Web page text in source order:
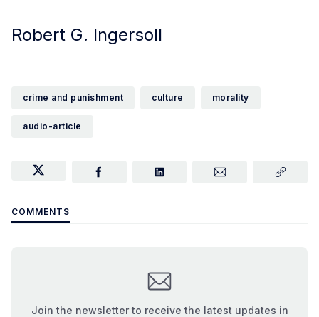
Robert G. Ingersoll
crime and punishment culture morality
audio-article
COMMENTS
Join the newsletter to receive the latest updates in